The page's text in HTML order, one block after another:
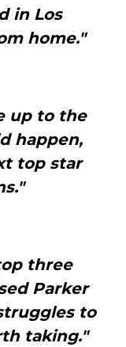
in Los
home."
up to the
happen,
top star
three
Parker
to
taking."